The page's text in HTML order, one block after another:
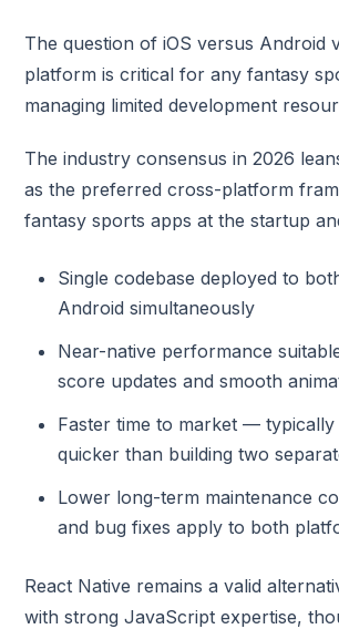
The question of iOS versus Android
platform is critical for any fantasy
managing limited development
The industry consensus in 2026
as the preferred cross-platform
fantasy sports apps at the startup
Single codebase deployed to
Android simultaneously
Near-native performance
score updates and smooth
Faster time to market — typically
quicker than building two
Lower long-term maintenance
and bug fixes apply to both
React Native remains a valid
with strong JavaScript expertise,